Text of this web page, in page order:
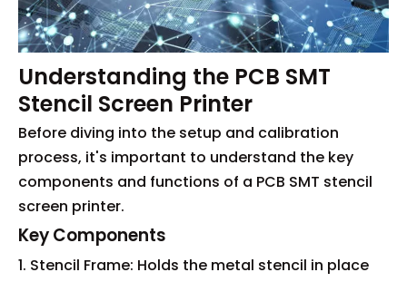
Understanding the PCB SMT
Stencil Screen Printer
Before diving into the setup and calibration
process, it's important to understand the key
components and functions of a PCB SMT stencil
screen printer.
Key Components
1. Stencil Frame: Holds the metal stencil in place